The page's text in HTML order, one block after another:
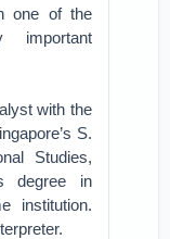
one of the
important
with the
S.
Studies,
degree in
institution.